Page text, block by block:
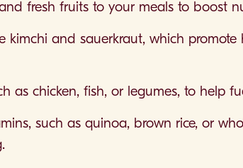
fresh fruits to your meals to boost
kimchi and sauerkraut, which
as chicken, fish, or legumes, to help
such as quinoa, brown rice, or